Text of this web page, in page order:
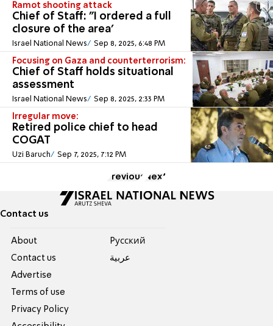
Ramot shooting attack
Chief of Staff: "I ordered a full
closure of the area'
Israel National News Sep 8, 2025, 6:48 PM
Focusing on Gaza and counterterrorism:
Chief of Staff holds situational
assessment
Israel National News Sep 8, 2025, 2:33 PM
Irregular move:
Retired police chief to head
COGAT
Uzi Baruch Sep 7, 2025, 7:12 PM
Previous Next
Contact us
About
Contact us
Advertise
Terms of use
Privacy Policy
Pусский
عربية